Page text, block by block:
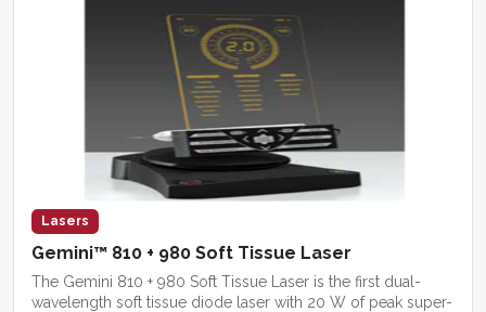
Lasers
Gemini™ 810 + 980 Soft Tissue Laser
The Gemini 810 + 980 Soft Tissue Laser is the first dual-
wavelength soft tissue diode laser with 20 W of peak super-